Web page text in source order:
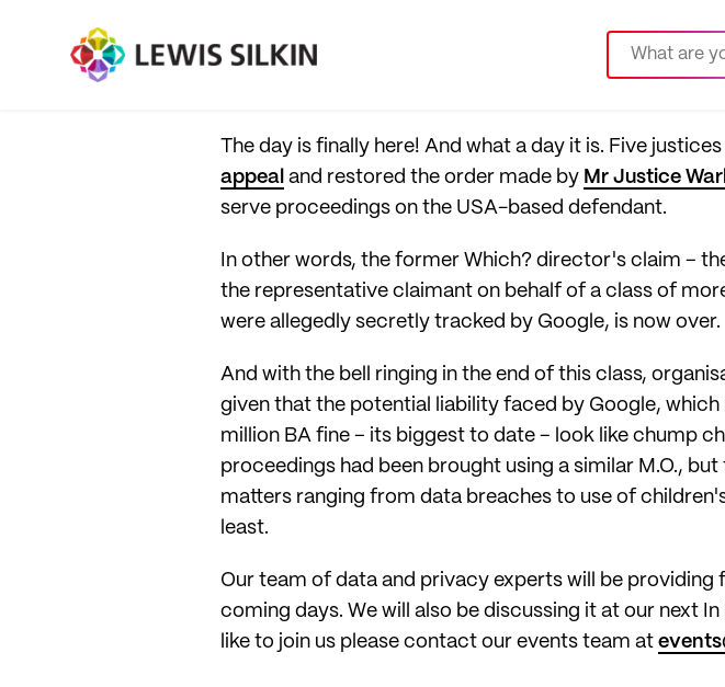
The day is finally here! And what a day it is. Five
appeal and restored the order made by Mr Justice
serve proceedings on the USA-based defendant.
In other words, the former Which? director's claim –
the representative claimant on behalf of a class of
were allegedly secretly tracked by Google, is now over.
And with the bell ringing in the end of this class,
given that the potential liability faced by Google,
million BA fine – its biggest to date – look like chump
proceedings had been brought using a similar M.O.,
matters ranging from data breaches to use of
least.
Our team of data and privacy experts will be
coming days. We will also be discussing it at our next
like to join us please contact our events team at